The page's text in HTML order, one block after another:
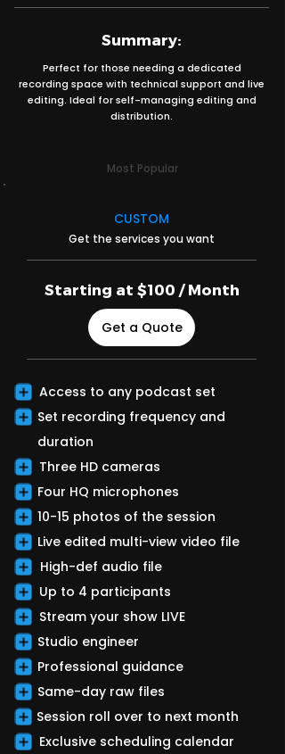
Summary:
Perfect for those needing a dedicated
recording space with technical support and live
editing. Ideal for self-managing editing and
distribution.
Most Popular
CUSTOM
Get the services you want
Starting at $100 / Month
Get a Quote
Access to any podcast set
Set recording frequency and
duration
Three HD cameras
Four HQ microphones
10-15 photos of the session
Live edited multi-view video file
High-def audio file
Up to 4 participants
Stream your show LIVE
Studio engineer
Professional guidance
Same-day raw files
Session roll over to next month
Exclusive scheduling calendar